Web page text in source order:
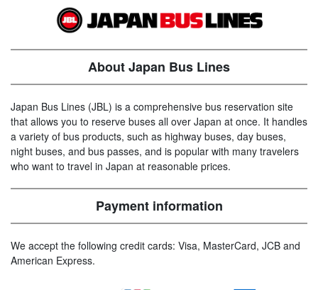
About Japan Bus Lines
Japan Bus Lines (JBL) is a comprehensive bus reservation site
that allows you to reserve buses all over Japan at once. It handles
a variety of bus products, such as highway buses, day buses,
night buses, and bus passes, and is popular with many travelers
who want to travel in Japan at reasonable prices.
Payment information
We accept the following credit cards: Visa, MasterCard, JCB and
American Express.